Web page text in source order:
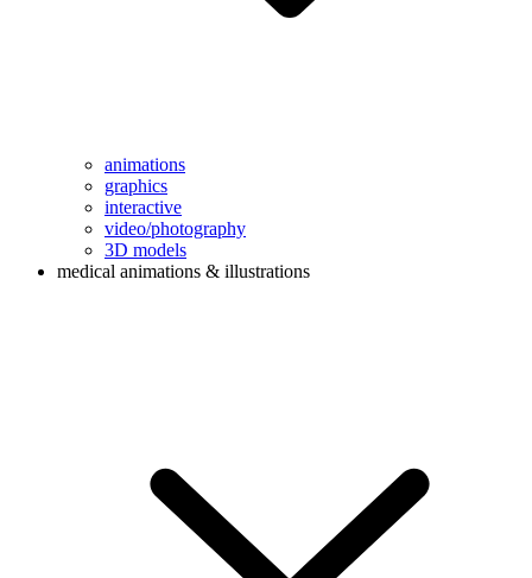
animations
graphics
interactive
video/photography
3D models
medical animations & illustrations